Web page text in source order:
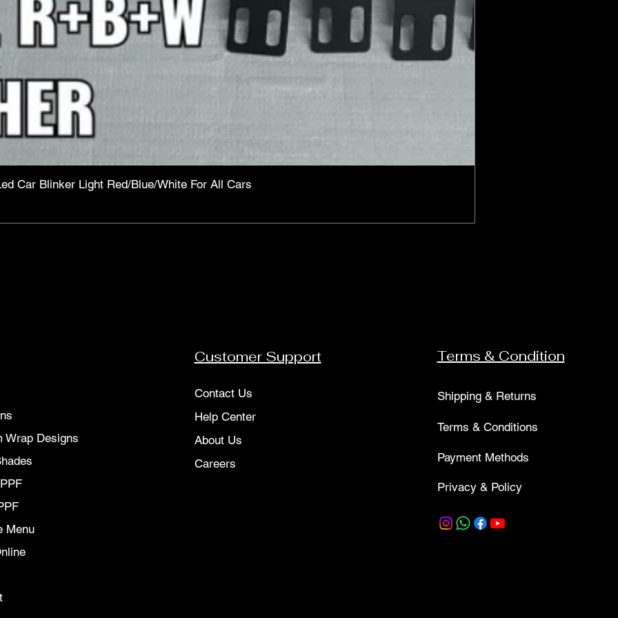
Car Blinker Light Red/Blue/White For All Cars
Wrap Designs
Menu
Customer Support
Contact Us
Help Center
About Us
Careers
Terms & Condition
Shipping & Returns
Terms & Conditions
Payment Methods
Privacy & Policy